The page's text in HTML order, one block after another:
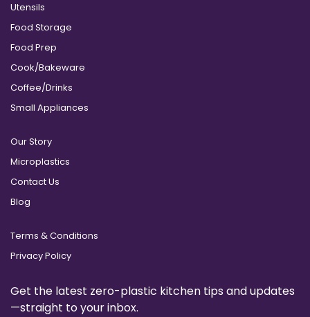
Utensils
Food Storage
Food Prep
Cook/Bakeware
Coffee/Drinks
Small Appliances
Our Story
Microplastics
Contact Us
Blog
Terms & Conditions
Privacy Policy
Get the latest zero-plastic kitchen tips and updates
—straight to your inbox.